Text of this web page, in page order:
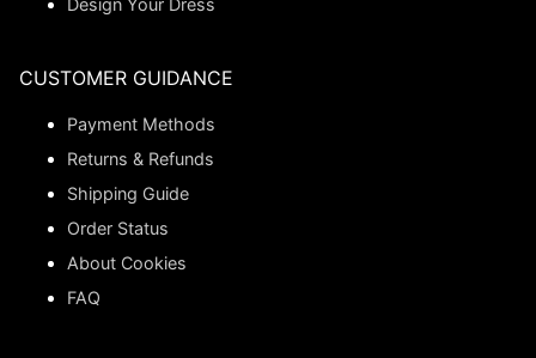
Design Your Dress
CUSTOMER GUIDANCE
Payment Methods
Returns & Refunds
Shipping Guide
Order Status
About Cookies
FAQ